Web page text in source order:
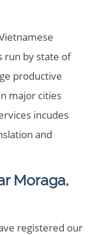
run by state of
productive
major cities
incudes
and
Moraga,
registered our